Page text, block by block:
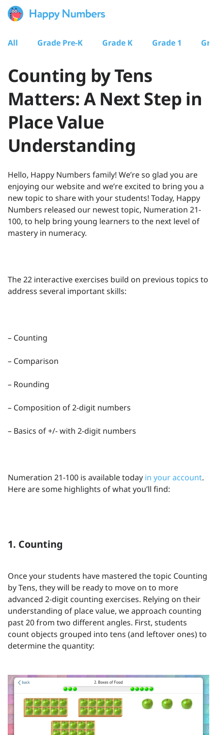
All Grade Pre-K Grade K Grade 1
Counting by Tens
Matters: A Next Step in
Place Value
Understanding
Hello, Happy Numbers family! We’re so glad you are
enjoying our website and we’re excited to bring you a
new topic to share with your students! Today, Happy
Numbers released our newest topic, Numeration 21-
100, to help bring young learners to the next level of
mastery in numeracy.
The 22 interactive exercises build on previous topics to
address several important skills:
– Counting
– Comparison
– Rounding
– Composition of 2-digit numbers
– Basics of +/- with 2-digit numbers
Numeration 21-100 is available today in your account.
Here are some highlights of what you’ll find:
1. Counting
Once your students have mastered the topic Counting
by Tens, they will be ready to move on to more
advanced 2-digit counting exercises. Relying on their
understanding of place value, we approach counting
past 20 from two different angles. First, students
count objects grouped into tens (and leftover ones) to
determine the quantity: